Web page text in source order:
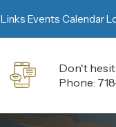
Links Events Calendar
Don't
Phone: